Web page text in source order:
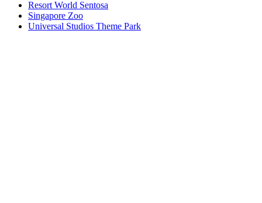
Resort World Sentosa
Singapore Zoo
Universal Studios Theme Park